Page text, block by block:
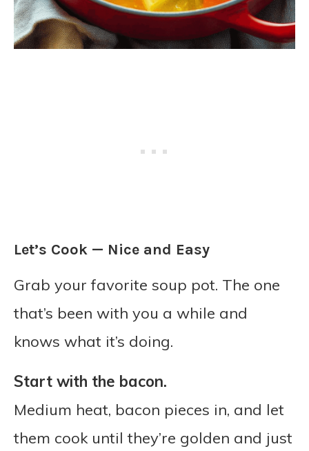
Let’s Cook — Nice and Easy
Grab your favorite soup pot. The one
that’s been with you a while and
knows what it’s doing.
Start with the bacon.
Medium heat, bacon pieces in, and let
them cook until they’re golden and just